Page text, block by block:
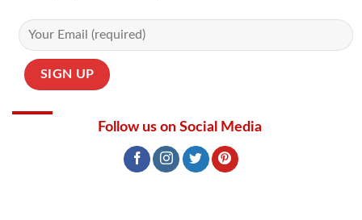
Follow us on Social Media